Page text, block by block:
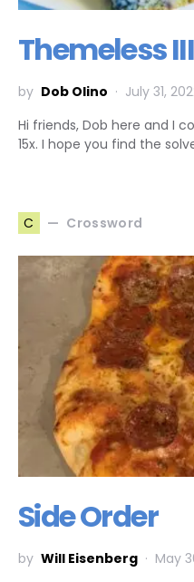
Themeless III
by Dob Olino
July 31,
Hi friends, Dob here and I
15x. I hope you find the
C Crossword
Side Order
by Will Eisenberg
May